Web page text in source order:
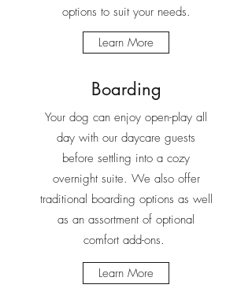
options to suit your needs.
Learn More
Boarding
Your dog can enjoy open-play all
day with our daycare guests
before settling into a cozy
overnight suite. We also offer
traditional boarding options as well
as an assortment of optional
comfort add-ons.
Learn More